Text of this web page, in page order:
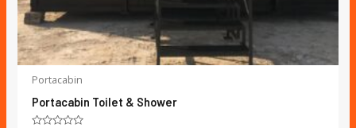
Portacabin
Portacabin Toilet & Shower